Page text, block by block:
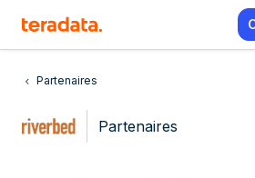
Partenaires
Partenaires